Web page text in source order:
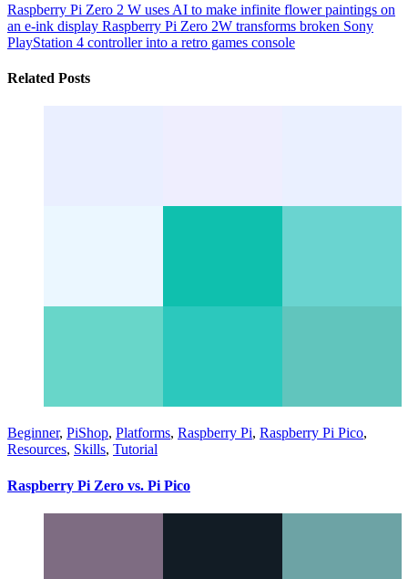
Raspberry Pi Zero 2 W uses AI to make infinite flower paintings on
an e-ink display Raspberry Pi Zero 2W transforms broken Sony
PlayStation 4 controller into a retro games console
Related Posts
Beginner, PiShop, Platforms, Raspberry Pi, Raspberry Pi Pico,
Resources, Skills, Tutorial
Raspberry Pi Zero vs. Pi Pico